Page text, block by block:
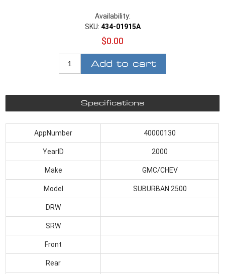
Availability:
SKU: 434-01915A
$0.00
Add to cart
Specifications
AppNumber 40000130
YearID 2000
Make GMC/CHEV
Model SUBURBAN 2500
DRW
SRW
Front
Rear